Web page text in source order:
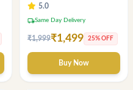
Gypsophila Vase
Arrangement for Delhi
5.0
local_shippingSame Day Delivery
₹1,999₹1,499 25% OFF
Buy Now